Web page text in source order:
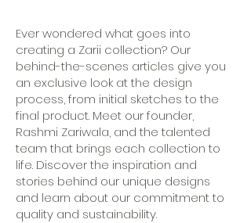
Ever wondered what goes into
creating a Zarii collection? Our
behind-the-scenes articles give you
an exclusive look at the design
process, from initial sketches to the
final product. Meet our founder,
Rashmi Zariwala, and the talented
team that brings each collection to
life. Discover the inspiration and
stories behind our unique designs
and learn about our commitment to
quality and sustainability.